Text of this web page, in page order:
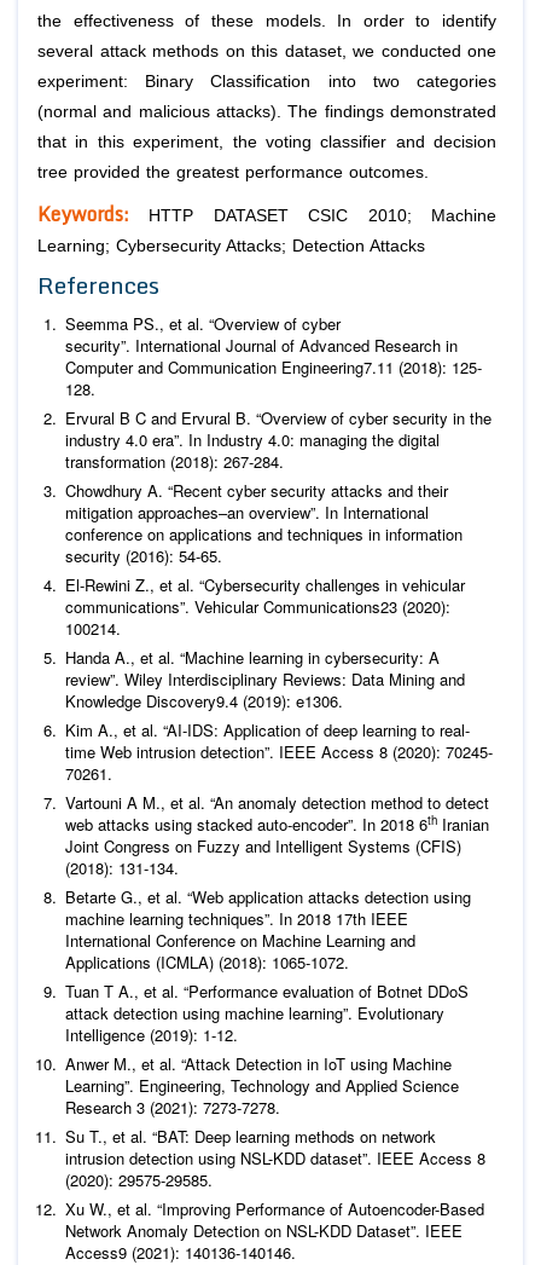
the effectiveness of these models. In order to identify
several attack methods on this dataset, we conducted one
experiment: Binary Classification into two categories
(normal and malicious attacks). The findings demonstrated
that in this experiment, the voting classifier and decision
tree provided the greatest performance outcomes.
Keywords:
HTTP DATASET CSIC 2010; Machine
Learning; Cybersecurity Attacks; Detection Attacks
References
Seemma PS., et al. “Overview of cyber
security”. International Journal of Advanced Research in
Computer and Communication Engineering7.11 (2018): 125-
Ervural B C and Ervural B. “Overview of cyber security in the
industry 4.0 era”. In Industry 4.0: managing the digital
Chowdhury A. “Recent cyber security attacks and their
mitigation approaches–an overview”. In International
conference on applications and techniques in information
security (2016): 54-65.
El-Rewini Z., et al. “Cybersecurity challenges in vehicular
communications”. Vehicular Communications23 (2020):
Handa A., et al. “Machine learning in cybersecurity: A
review”. Wiley Interdisciplinary Reviews: Data Mining and
Knowledge Discovery9
Kim A., et al. “AI-IDS: Application of deep learning to real-
time Web intrusion detection”. IEEE Access 8 (2020): 70245-
Vartouni A M., et al. “An anomaly detection method to detect
web attacks using stacked auto-encoder”. In 2018 6th Iranian
Joint Congress on Fuzzy and Intelligent Systems (CFIS)
Betarte G., et al. “Web application attacks detection using
machine learning techniques”. In 2018 17th IEEE
International Conference on Machine Learning and
Tuan T A., et al. “Performance evaluation of Botnet DDoS
attack detection using machine learning”. Evolutionary
Intelligence
Anwer M., et al. “Attack Detection in IoT using Machine
Learning”. Engineering, Technology and Applied Science
Research
Su T., et al. “BAT: Deep learning methods on network
intrusion detection using NSL-KDD dataset”. IEEE Access 8
Xu W., et al. “Improving Performance of Autoencoder-Based
Network Anomaly Detection on NSL-KDD Dataset”. IEEE
Access